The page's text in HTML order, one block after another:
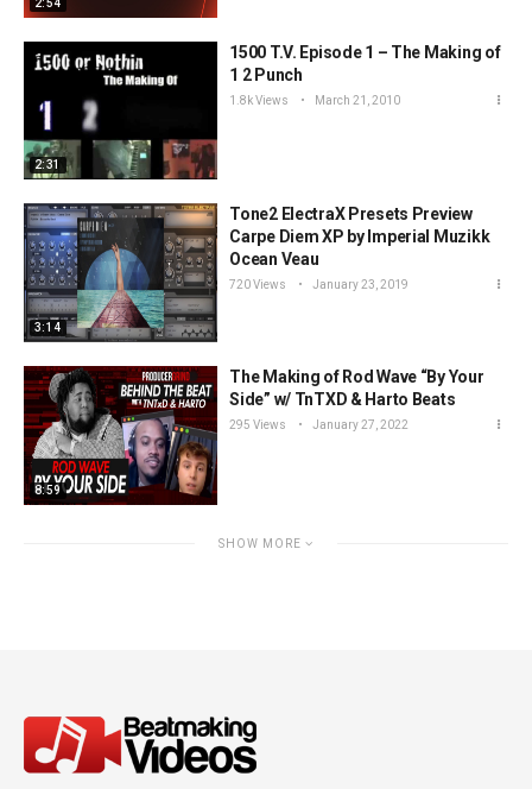
2:31
1500 T.V. Episode 1 – The Making of
1 2 Punch
1.8k Views March 21, 2010
3:14
Tone2 ElectraX Presets Preview
Carpe Diem XP by Imperial Muzikk
Ocean Veau
720 Views January 23, 2019
8:59
The Making of Rod Wave “By Your
Side” w/ TnTXD & Harto Beats
295 Views January 27, 2022
SHOW MORE